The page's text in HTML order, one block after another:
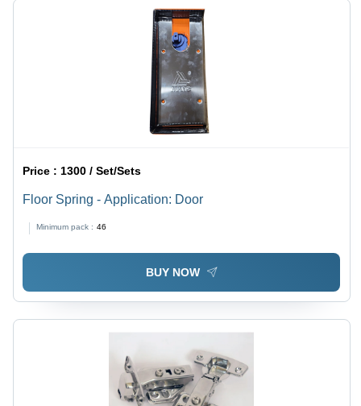
Price : 1300 / Set/Sets
Floor Spring - Application: Door
Minimum pack : 46
BUY NOW